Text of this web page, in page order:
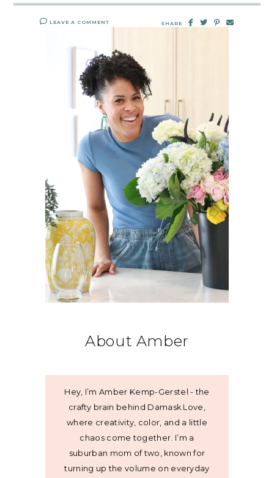
LEAVE A COMMENT SHARE
About Amber
Hey, I’m Amber Kemp-Gerstel - the
crafty brain behind Damask Love,
where creativity, color, and a little
chaos come together. I’m a
suburban mom of two, known for
turning up the volume on everyday